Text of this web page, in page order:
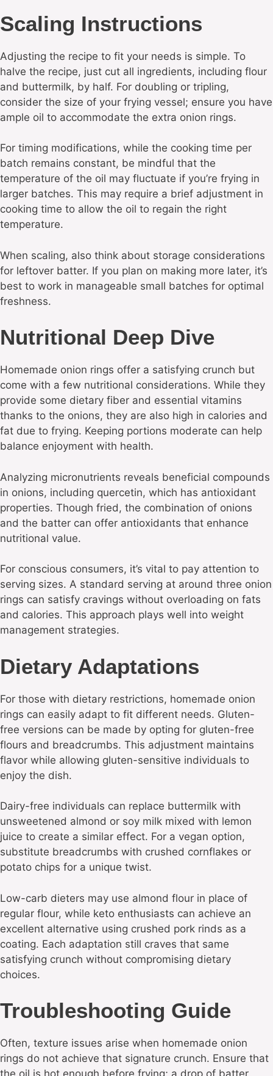
Scaling Instructions
Adjusting the recipe to fit your needs is simple. To
halve the recipe, just cut all ingredients, including flour
and buttermilk, by half. For doubling or tripling,
consider the size of your frying vessel; ensure you have
ample oil to accommodate the extra onion rings.
For timing modifications, while the cooking time per
batch remains constant, be mindful that the
temperature of the oil may fluctuate if you’re frying in
larger batches. This may require a brief adjustment in
cooking time to allow the oil to regain the right
temperature.
When scaling, also think about storage considerations
for leftover batter. If you plan on making more later, it’s
best to work in manageable small batches for optimal
freshness.
Nutritional Deep Dive
Homemade onion rings offer a satisfying crunch but
come with a few nutritional considerations. While they
provide some dietary fiber and essential vitamins
thanks to the onions, they are also high in calories and
fat due to frying. Keeping portions moderate can help
balance enjoyment with health.
Analyzing micronutrients reveals beneficial compounds
in onions, including quercetin, which has antioxidant
properties. Though fried, the combination of onions
and the batter can offer antioxidants that enhance
nutritional value.
For conscious consumers, it’s vital to pay attention to
serving sizes. A standard serving at around three onion
rings can satisfy cravings without overloading on fats
and calories. This approach plays well into weight
management strategies.
Dietary Adaptations
For those with dietary restrictions, homemade onion
rings can easily adapt to fit different needs. Gluten-
free versions can be made by opting for gluten-free
flours and breadcrumbs. This adjustment maintains
flavor while allowing gluten-sensitive individuals to
enjoy the dish.
Dairy-free individuals can replace buttermilk with
unsweetened almond or soy milk mixed with lemon
juice to create a similar effect. For a vegan option,
substitute breadcrumbs with crushed cornflakes or
potato chips for a unique twist.
Low-carb dieters may use almond flour in place of
regular flour, while keto enthusiasts can achieve an
excellent alternative using crushed pork rinds as a
coating. Each adaptation still craves that same
satisfying crunch without compromising dietary
choices.
Troubleshooting Guide
Often, texture issues arise when homemade onion
rings do not achieve that signature crunch. Ensure that
the oil is hot enough before frying; a drop of batter